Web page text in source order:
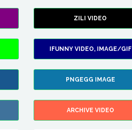
ZILI VIDEO
IFUNNY VIDEO, IMAGE/GIF
PNGEGG IMAGE
ARCHIVE VIDEO